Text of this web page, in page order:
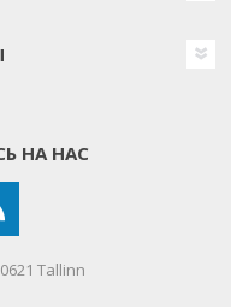
НА НАС
Tallinn